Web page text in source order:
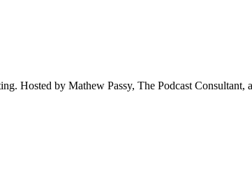
Hosted by Mathew Passy, The Podcast